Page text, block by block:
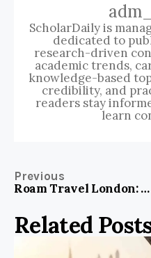
ScholarDaily is
dedicated to
research-driven
academic trends,
knowledge-based
credibility, and
readers stay
learn
Previous
Roam Travel London: Your Ultimate Adventure Awaits in the Heart of England
Related